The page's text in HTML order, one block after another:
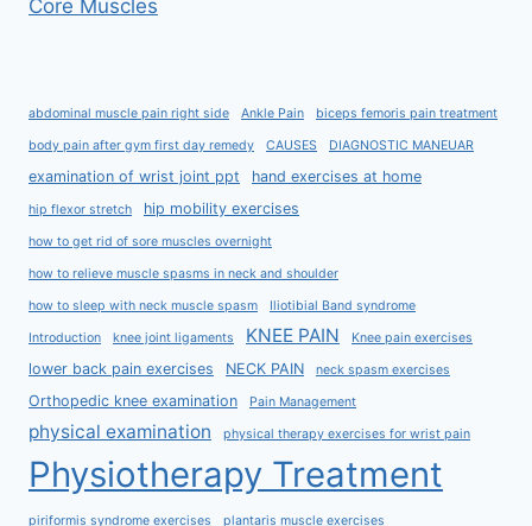
Core Muscles
abdominal muscle pain right side Ankle Pain biceps femoris pain treatment
body pain after gym first day remedy CAUSES DIAGNOSTIC MANEUAR
examination of wrist joint ppt hand exercises at home
hip flexor stretch hip mobility exercises
how to get rid of sore muscles overnight
how to relieve muscle spasms in neck and shoulder
how to sleep with neck muscle spasm Iliotibial Band syndrome
Introduction knee joint ligaments KNEE PAIN Knee pain exercises
lower back pain exercises NECK PAIN neck spasm exercises
Orthopedic knee examination Pain Management
physical examination physical therapy exercises for wrist pain
Physiotherapy Treatment
piriformis syndrome exercises plantaris muscle exercises